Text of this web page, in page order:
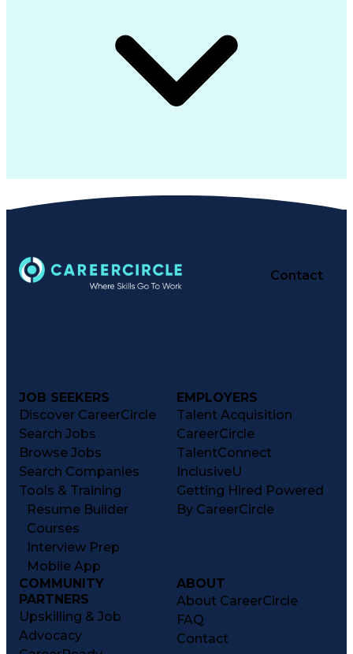
Contact
JOB SEEKERS
Discover CareerCircle
Search Jobs
Browse Jobs
Search Companies
Tools & Training
Resume Builder
Courses
Interview Prep
Mobile App
EMPLOYERS
Talent Acquisition
CareerCircle
TalentConnect
InclusiveU
Getting Hired Powered
By CareerCircle
COMMUNITY
PARTNERS
Upskilling & Job
Advocacy
ABOUT
About CareerCircle
FAQ
Contact